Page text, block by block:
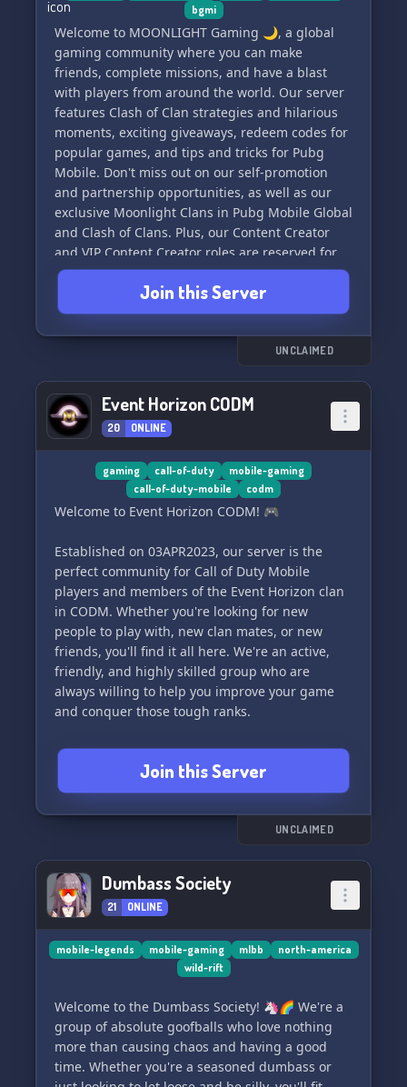
bgmi
Welcome to MOONLIGHT Gaming 🌙, a global
gaming community where you can make
friends, complete missions, and have a blast
with players from around the world. Our server
features Clash of Clan strategies and hilarious
moments, exciting giveaways, redeem codes for
popular games, and tips and tricks for Pubg
Mobile. Don't miss out on our self-promotion
and partnership opportunities, as well as our
exclusive Moonlight Clans in Pubg Mobile Global
and Clash of Clans. Plus, our Content Creator
and VIP Content Creator roles are reserved for
our most dedicated members. Show off your
skills, promote your content, and connect with
other players in MOONLIGHT Gaming today!
And if you have any questions, don't hesitate to
reach out to @spangledcotinga. Join us now and
Join this Server
UNCLAIMED
Event Horizon CODM
20 ONLINE
gaming call-of-duty
mobile-gaming
call-of-duty-mobile
codm
Welcome to Event Horizon CODM! 🎮
Established on 03APR2023, our server is the
perfect community for Call of Duty Mobile
players and members of the Event Horizon clan
in CODM. Whether you're looking for new
people to play with, new clan mates, or new
friends, you'll find it all here. We're an active,
friendly, and highly skilled group who are
always willing to help you improve your game
and conquer those tough ranks.
As a member of our clan and server, you'll enjoy
some amazing benefits:
🔸 Exciting Events
🔸 Awesome Giveaways
🔸 A vibrant and active community
🔸 Music Bots for your entertainment
To be a part of our clan, here are the
requirements:
🔸 Participate in Clan Wars (CW)
🔸 Most importantly, have fun!
Here are some key details about our clan:
🔸 Region: North America / Global
Join this Server
UNCLAIMED
Dumbass Society
21 ONLINE
mobile-legends mobile-gaming mlbb
north-america
wild-rift
Welcome to the Dumbass Society! 🦄🌈 We're a
group of absolute goofballs who love nothing
more than causing chaos and having a good
time. Whether you're a seasoned dumbass or